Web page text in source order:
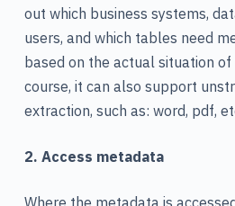
out which business systems,
users, and which tables need
based on the actual situation of
course, it can also support
extraction, such as: word, pdf,
2. Access metadata